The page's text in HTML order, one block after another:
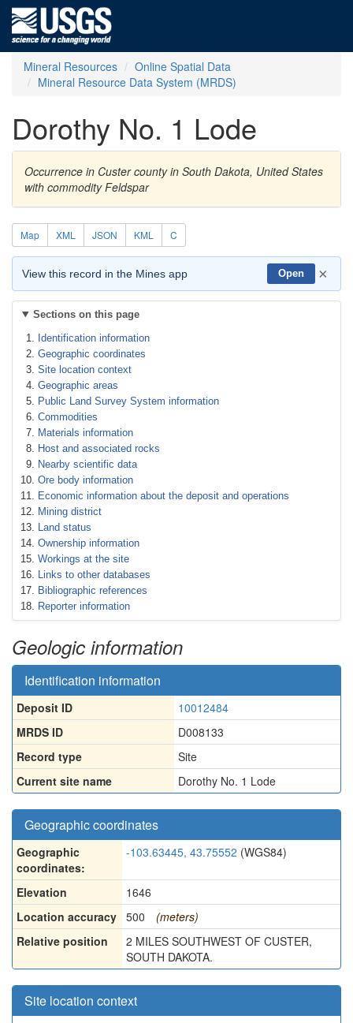
Mineral Resources
Online Spatial Data
Mineral Resource Data System (MRDS)
Dorothy No. 1 Lode
Occurrence in Custer county in South Dakota, United States
with commodity Feldspar
Map XML JSON KML C
View this record in the Mines app Open ×
Sections on this page
Identification information
Geographic coordinates
Site location context
Geographic areas
Public Land Survey System information
Commodities
Materials information
Host and associated rocks
Nearby scientific data
Ore body information
Economic information about the deposit and operations
Mining district
Land status
Ownership information
Workings at the site
Links to other databases
Bibliographic references
Reporter information
Geologic information
Identification information
Deposit ID
10012484
MRDS ID
D008133
Record type
Site
Current site name
Dorothy No. 1 Lode
Geographic coordinates
Geographic
coordinates:
-103.63445, 43.75552 (WGS84)
Elevation
1646
Location accuracy 500
(meters)
Relative position
2 MILES SOUTHWEST OF CUSTER,
SOUTH DAKOTA.
Site location context